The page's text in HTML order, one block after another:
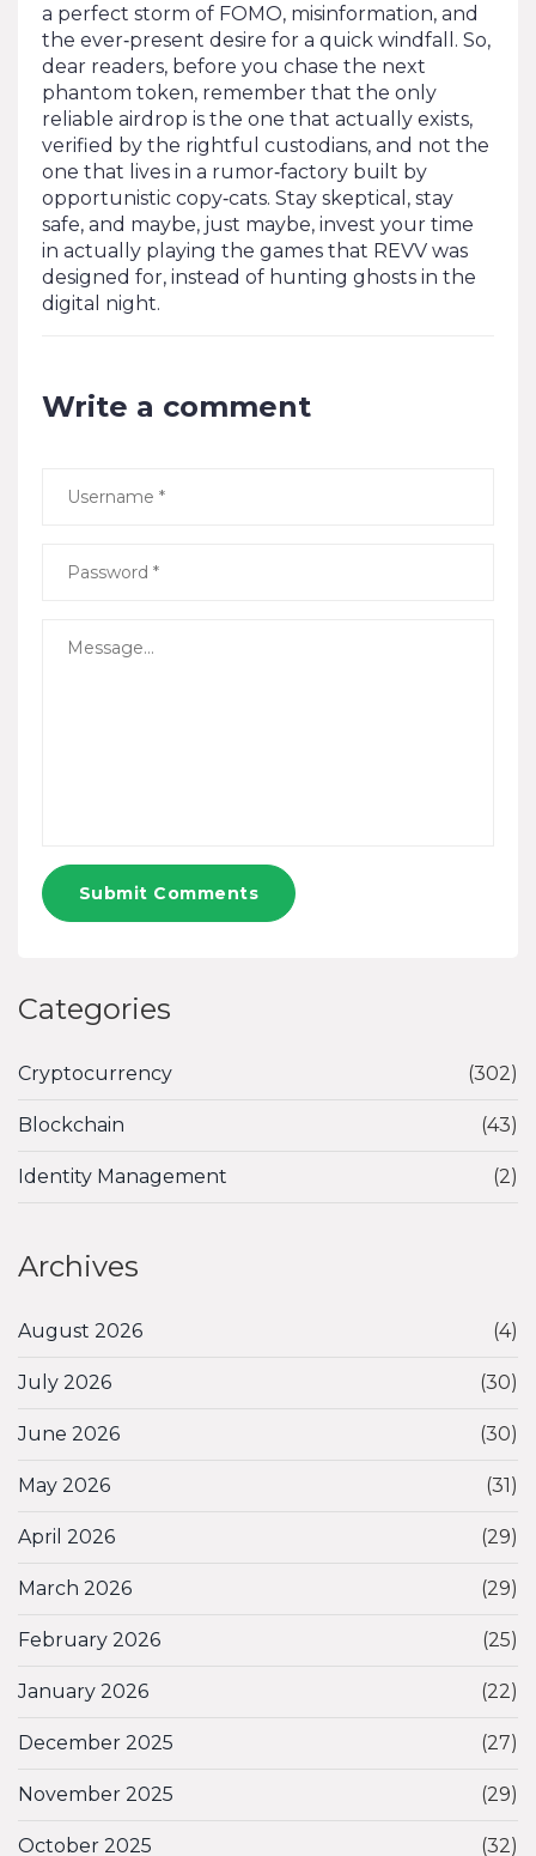
a perfect storm of FOMO, misinformation, and
the ever‑present desire for a quick windfall. So,
dear readers, before you chase the next
phantom token, remember that the only
reliable airdrop is the one that actually exists,
verified by the rightful custodians, and not the
one that lives in a rumor‑factory built by
opportunistic copy‑cats. Stay skeptical, stay
safe, and maybe, just maybe, invest your time
in actually playing the games that REVV was
designed for, instead of hunting ghosts in the
digital night.
Write a comment
Submit Comments
Categories
Cryptocurrency (302)
Blockchain (43)
Identity Management (2)
Archives
August 2026 (4)
July 2026 (30)
June 2026 (30)
May 2026 (31)
April 2026 (29)
March 2026 (29)
February 2026 (25)
January 2026 (22)
December 2025 (27)
November 2025 (29)
October 2025 (32)